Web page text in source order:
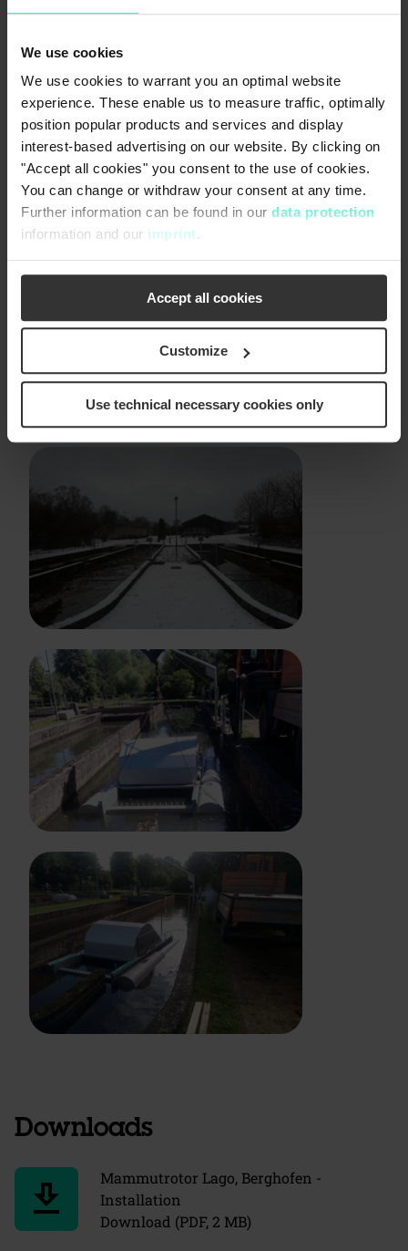
We use cookies
We use cookies to warrant you an optimal website
experience. These enable us to measure traffic, optimally
position popular products and services and display
interest-based advertising on our website. By clicking on
"Accept all cookies" you consent to the use of cookies.
You can change or withdraw your consent at any time.
Further information can be found in our data protection
information and our imprint.
Accept all cookies
Customize
Use technical necessary cookies only
diameter
Rotor length 1500 mm
Motor power 7.5 kW
Downloads
download
Mammutrotor Lago, Berghofen -
Installation
Download (PDF, 2 MB)